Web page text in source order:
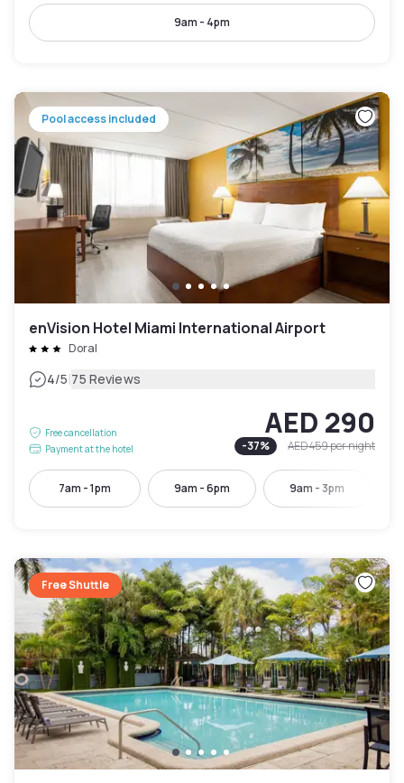
9am - 4pm
Pool access included
enVision Hotel Miami International Airport
Doral
4/5|75 Reviews
Free cancellation
Payment at the hotel
AED 290
-37% AED 459per night
7am - 1pm 9am - 6pm 9am - 3pm
Free Shuttle